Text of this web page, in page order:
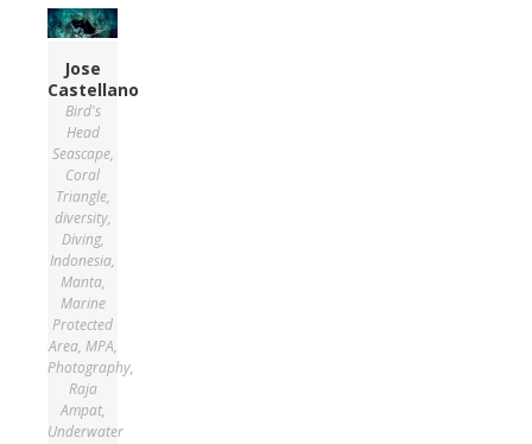
Jose
Castellano
Bird's
Head
Seascape,
Coral
Triangle,
diversity,
Diving,
Indonesia,
Manta,
Marine
Protected
Area, MPA,
Photography,
Raja
Ampat,
Underwater